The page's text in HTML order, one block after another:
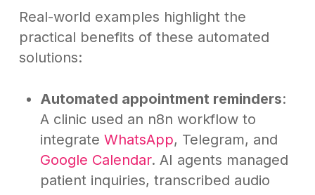
Real-world examples highlight the
practical benefits of these automated
solutions:
Automated appointment reminders:
A clinic used an n8n workflow to
integrate WhatsApp, Telegram, and
Google Calendar. AI agents managed
patient inquiries, transcribed audio